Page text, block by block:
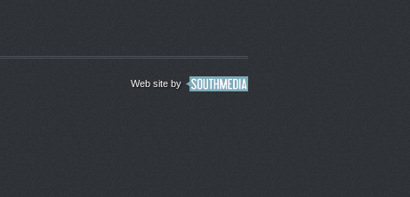
Web site by